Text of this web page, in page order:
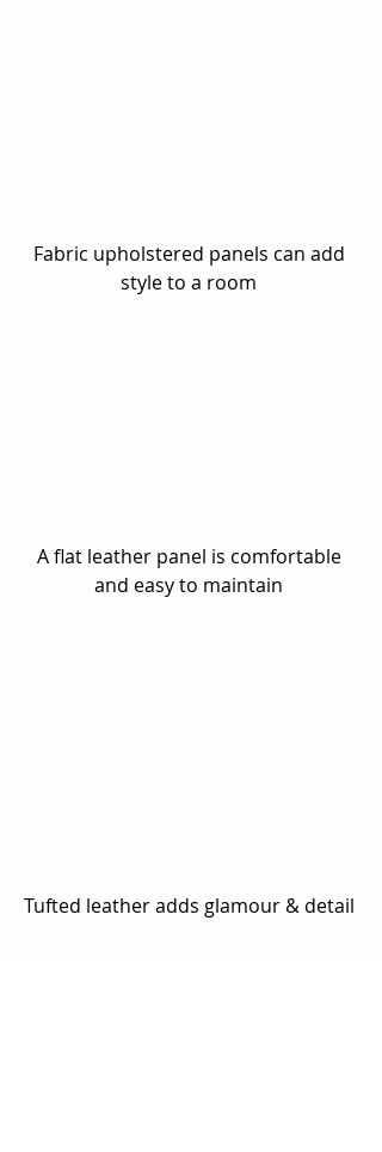
Fabric upholstered panels can add
style to a room
A flat leather panel is comfortable
and easy to maintain
Tufted leather adds glamour & detail